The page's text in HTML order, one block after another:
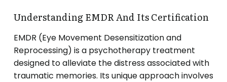
Understanding EMDR And Its Certification
EMDR (Eye Movement Desensitization and
Reprocessing) is a psychotherapy treatment
designed to alleviate the distress associated with
traumatic memories. Its unique approach involves